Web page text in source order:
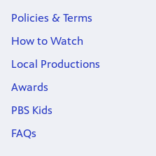
Policies & Terms
How to Watch
Local Productions
Awards
PBS Kids
FAQs